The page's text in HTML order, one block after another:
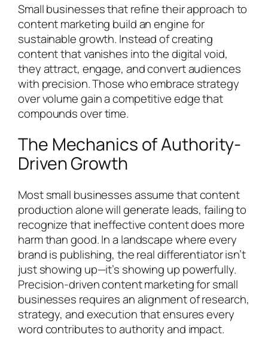
Small businesses that refine their approach to
content marketing build an engine for
sustainable growth. Instead of creating
content that vanishes into the digital void,
they attract, engage, and convert audiences
with precision. Those who embrace strategy
over volume gain a competitive edge that
compounds over time.
The Mechanics of Authority-
Driven Growth
Most small businesses assume that content
production alone will generate leads, failing to
recognize that ineffective content does more
harm than good. In a landscape where every
brand is publishing, the real differentiator isn’t
just showing up—it’s showing up powerfully.
Precision-driven content marketing for small
businesses requires an alignment of research,
strategy, and execution that ensures every
word contributes to authority and impact.